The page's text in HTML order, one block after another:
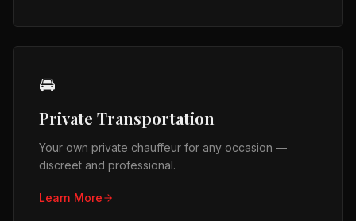
🚘
Private Transportation
Your own private chauffeur for any occasion —
discreet and professional.
Learn More